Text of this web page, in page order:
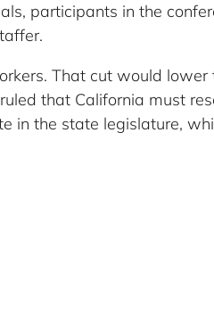
participants in the
That cut would lower
that California must
in the state legislature,